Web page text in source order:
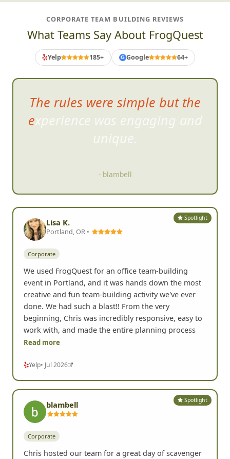
CORPORATE TEAM BUILDING REVIEWS
What Teams Say About FrogQuest
Yelp 185+ G Google 64+
The rules were simple but the
experience was engaging and
unique.
- blambell
Spotlight
Lisa K.
Portland, OR •
Corporate
We used FrogQuest for an office team-building
event in Portland, and it was hands down the most
creative and fun team-building activity we've ever
done. We had such a blast!! From the very
beginning, Chris was incredibly responsive, easy to
work with, and made the entire planning process
Read more
Yelp• Jul 2026
Spotlight
blambell
Corporate
Chris hosted our team for a great day of scavenger